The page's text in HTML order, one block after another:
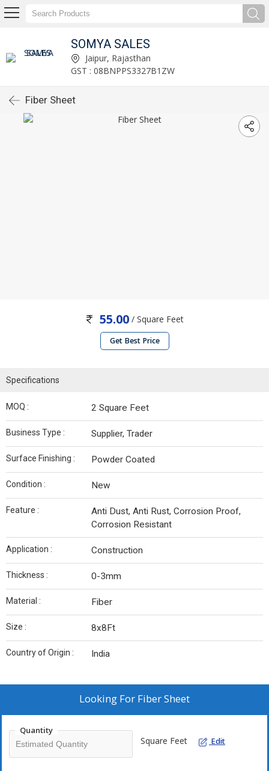
SOMYA SALES
Jaipur, Rajasthan
GST : 08BNPPS3327B1ZW
Fiber Sheet
55.00 / Square Feet
Get Best Price
Specifications
MOQ : 2 Square Feet
Business Type : Supplier, Trader
Surface Finishing : Powder Coated
Condition : New
Feature :
Anti Dust, Anti Rust, Corrosion Proof,
Corrosion Resistant
Application : Construction
Thickness : 0-3mm
Material : Fiber
Size : 8x8Ft
Country of Origin : India
Looking For Fiber Sheet
Quantity
Square Feet Edit